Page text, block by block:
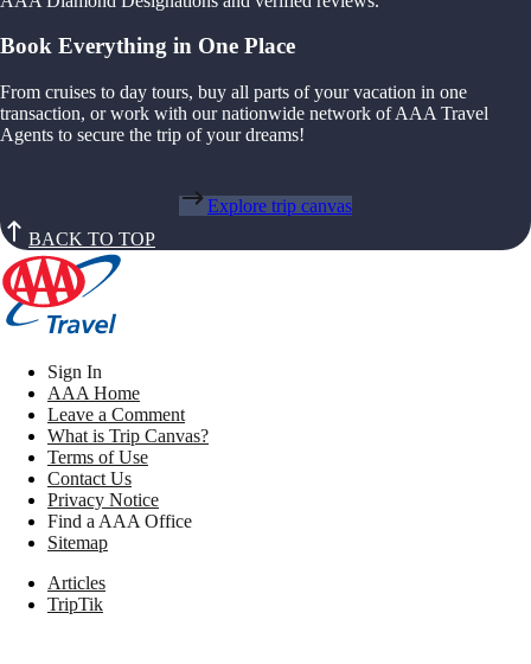
Book Everything in One Place
From cruises to day tours, buy all parts of your vacation in one
transaction, or work with our nationwide network of AAA Travel
Agents to secure the trip of your dreams!
Explore trip canvas
BACK TO TOP
Sign In
AAA Home
Leave a Comment
What is Trip Canvas?
Terms of Use
Contact Us
Privacy Notice
Find a AAA Office
Sitemap
Articles
TripTik